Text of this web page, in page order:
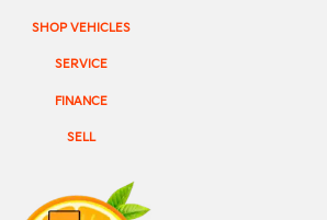
SHOP VEHICLES
SERVICE
SELL
FINANCE